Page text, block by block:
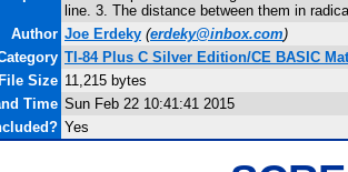
line. 3. The distance between them in
Author Joe Erdeky (erdeky@inbox.com)
TI-84 Plus C Silver Edition/CE BASIC
File Size 11,215 bytes
Time Sun Feb 22 10:41:41 2015
Yes